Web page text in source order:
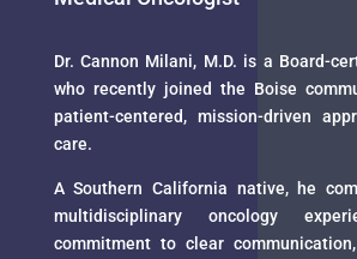
Dr. Cannon Milani, M.D. is a Board-
who recently joined the Boise
patient-centered, mission-driven
care.
A Southern California native, he
multidisciplinary oncology
commitment to clear